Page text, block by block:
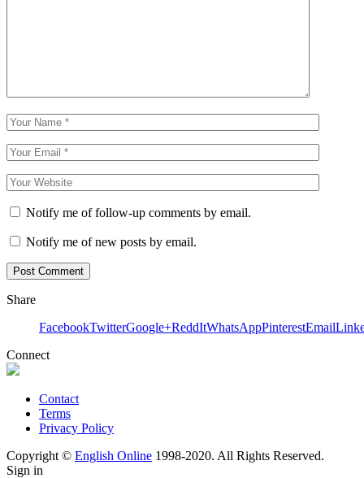
Notify me of follow-up comments by email.
Notify me of new posts by email.
Share
FacebookTwitterGoogle+ReddItWhatsAppPinterestEmail
Connect
Contact
Terms
Privacy Policy
Copyright © English Online 1998-2020. All Rights Reserved.
Sign in